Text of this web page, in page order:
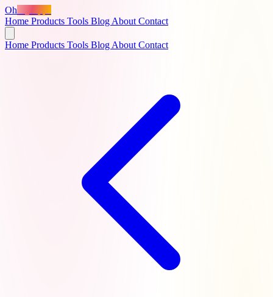
Oh
Home Products Tools Blog About Contact
Home Products Tools Blog About Contact